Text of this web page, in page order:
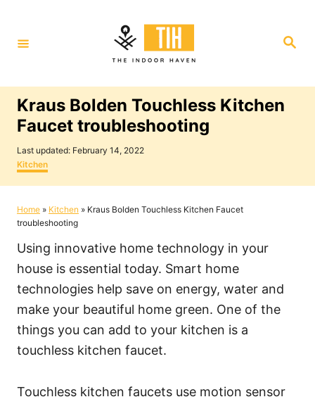
t
S
Kraus Bolden Touchless Kitchen
Faucet troubleshooting
P
o
s
t
d
o
Last updated: February 14, 2022
C
a
t
g
o
i
e
s
Kitchen
Home » Kitchen » Kraus Bolden Touchless Kitchen Faucet
troubleshooting
Using innovative home technology in your
house is essential today. Smart home
technologies help save on energy, water and
make your beautiful home green. One of the
things you can add to your kitchen is a
touchless kitchen faucet.
Touchless kitchen faucets use motion sensor